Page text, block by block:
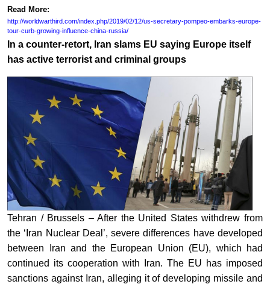
Read More:
http://worldwarthird.com/index.php/2019/02/12/us-secretary-pompeo-embarks-europe-
tour-curb-growing-influence-china-russia/
In a counter-retort, Iran slams EU saying Europe itself
has active terrorist and criminal groups
Tehran / Brussels – After the United States withdrew from
the ‘Iran Nuclear Deal’, severe differences have developed
between Iran and the European Union (EU), which had
continued its cooperation with Iran. The EU has imposed
sanctions against Iran, alleging it of developing missile and